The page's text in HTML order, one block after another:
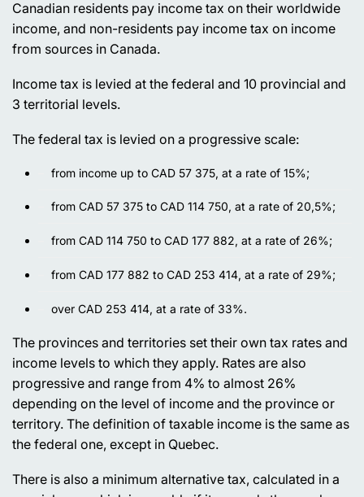
Canadian residents pay income tax on their worldwide
income, and non-residents pay income tax on income
from sources in Canada.
Income tax is levied at the federal and 10 provincial and
3 territorial levels.
The federal tax is levied on a progressive scale:
from income up to CAD 57 375, at a rate of 15%;
from CAD 57 375 to CAD 114 750, at a rate of 20,5%;
from CAD 114 750 to CAD 177 882, at a rate of 26%;
from CAD 177 882 to CAD 253 414, at a rate of 29%;
over CAD 253 414, at a rate of 33%.
The provinces and territories set their own tax rates and
income levels to which they apply. Rates are also
progressive and range from 4% to almost 26%
depending on the level of income and the province or
territory. The definition of taxable income is the same as
the federal one, except in Quebec.
There is also a minimum alternative tax, calculated in a